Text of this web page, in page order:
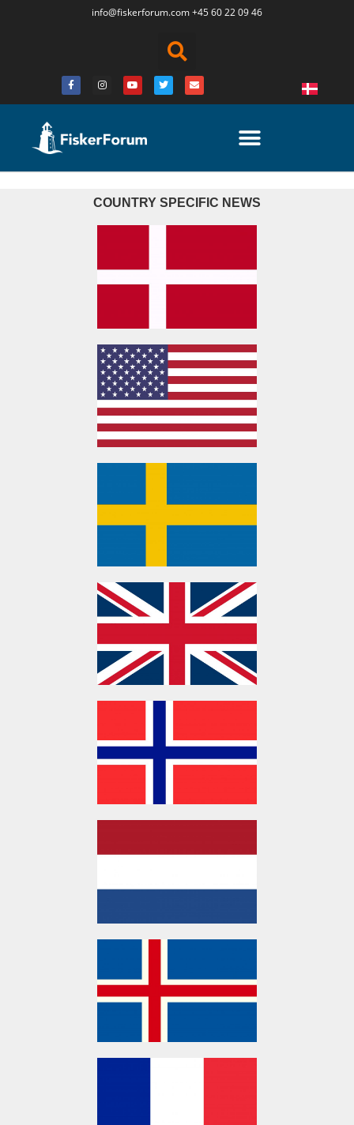
info@fiskerforum.com+45 60 22 09 46
COUNTRY SPECIFIC NEWS